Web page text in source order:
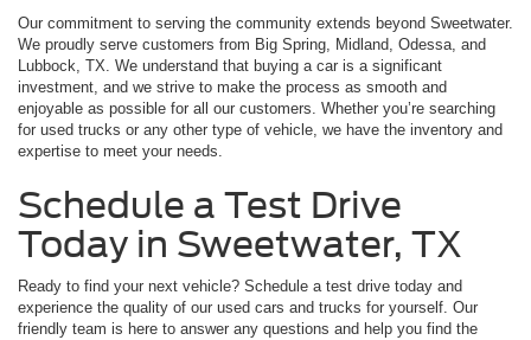
Our commitment to serving the community extends beyond Sweetwater.
We proudly serve customers from Big Spring, Midland, Odessa, and
Lubbock, TX. We understand that buying a car is a significant
investment, and we strive to make the process as smooth and
enjoyable as possible for all our customers. Whether you’re searching
for used trucks or any other type of vehicle, we have the inventory and
expertise to meet your needs.
Schedule a Test Drive
Today in Sweetwater, TX
Ready to find your next vehicle? Schedule a test drive today and
experience the quality of our used cars and trucks for yourself. Our
friendly team is here to answer any questions and help you find the